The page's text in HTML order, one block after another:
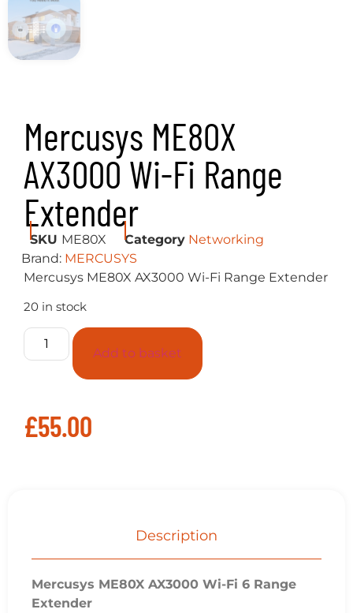
Mercusys ME80X
AX3000 Wi-Fi Range
Extender
SKU ME80X Category Networking
Brand: MERCUSYS
Mercusys ME80X AX3000 Wi-Fi Range Extender
20 in stock
Add to basket
£55.00
Description
Mercusys ME80X AX3000 Wi-Fi 6 Range
Extender